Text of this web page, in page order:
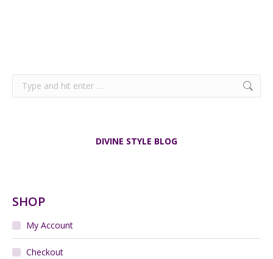
Search:
DIVINE STYLE BLOG
SHOP
My Account
Checkout